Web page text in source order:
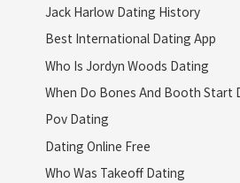
Jack Harlow Dating History
Best International Dating App
Who Is Jordyn Woods Dating
When Do Bones And Booth Start
Pov Dating
Dating Online Free
Who Was Takeoff Dating